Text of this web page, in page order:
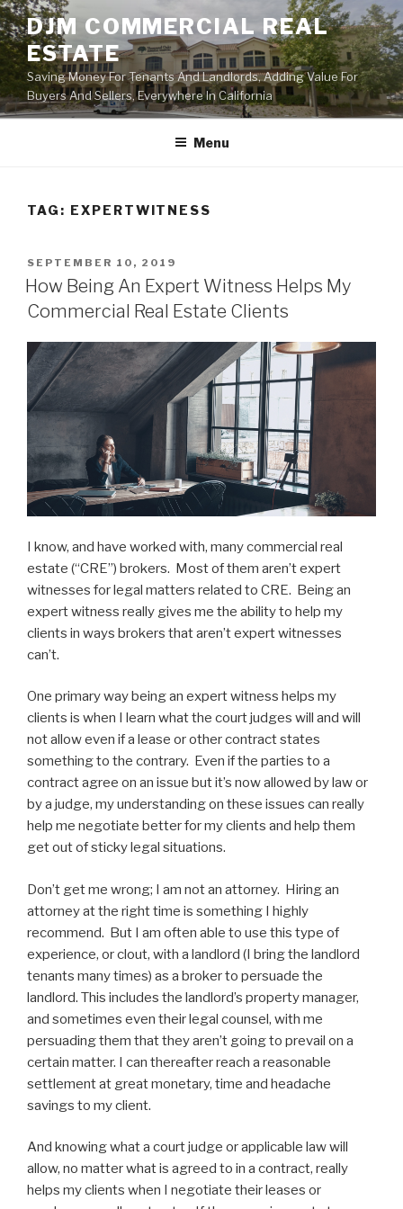
Skip
to
content
DJM COMMERCIAL REAL
ESTATE
Saving Money For Tenants And Landlords, Adding Value For
Buyers And Sellers, Everywhere In California
Menu
TAG: EXPERTWITNESS
POSTED
ON
SEPTEMBER 10, 2019
How Being An Expert Witness Helps My
Commercial Real Estate Clients
I know, and have worked with, many commercial real
estate (“CRE”) brokers. Most of them aren’t expert
witnesses for legal matters related to CRE. Being an
expert witness really gives me the ability to help my
clients in ways brokers that aren’t expert witnesses
can’t.
One primary way being an expert witness helps my
clients is when I learn what the court judges will and will
not allow even if a lease or other contract states
something to the contrary. Even if the parties to a
contract agree on an issue but it’s now allowed by law or
by a judge, my understanding on these issues can really
help me negotiate better for my clients and help them
get out of sticky legal situations.
Don’t get me wrong; I am not an attorney. Hiring an
attorney at the right time is something I highly
recommend. But I am often able to use this type of
experience, or clout, with a landlord (I bring the landlord
tenants many times) as a broker to persuade the
landlord. This includes the landlord’s property manager,
and sometimes even their legal counsel, with me
persuading them that they aren’t going to prevail on a
certain matter. I can thereafter reach a reasonable
settlement at great monetary, time and headache
savings to my client.
And knowing what a court judge or applicable law will
allow, no matter what is agreed to in a contract, really
helps my clients when I negotiate their leases or